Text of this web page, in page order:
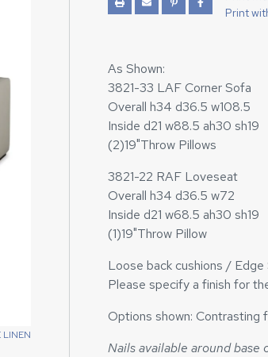
LINEN
Print
As Shown:
3821-33 LAF Corner Sofa
Overall h34 d36.5 w108.5
Inside d21 w88.5 ah30 sh19
(2)19"Throw Pillows
3821-22 RAF Loveseat
Overall h34 d36.5 w72
Inside d21 w68.5 ah30 sh19
(1)19"Throw Pillow
Loose back cushions /
Please specify a finish for
Options shown: Contrasting
Nails available around base